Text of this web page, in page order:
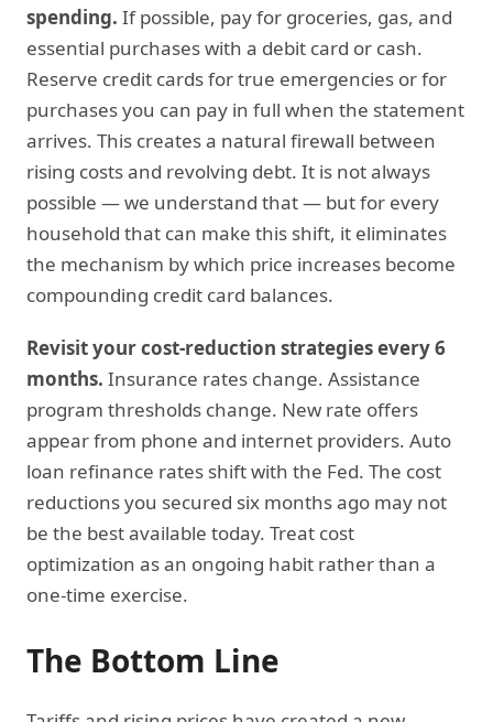
spending. If possible, pay for groceries, gas, and
essential purchases with a debit card or cash.
Reserve credit cards for true emergencies or for
purchases you can pay in full when the statement
arrives. This creates a natural firewall between
rising costs and revolving debt. It is not always
possible — we understand that — but for every
household that can make this shift, it eliminates
the mechanism by which price increases become
compounding credit card balances.
Revisit your cost-reduction strategies every 6
months. Insurance rates change. Assistance
program thresholds change. New rate offers
appear from phone and internet providers. Auto
loan refinance rates shift with the Fed. The cost
reductions you secured six months ago may not
be the best available today. Treat cost
optimization as an ongoing habit rather than a
one-time exercise.
The Bottom Line